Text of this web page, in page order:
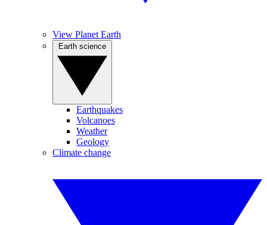
View Planet Earth
Earthquakes
Volcanoes
Weather
Geology
Climate change